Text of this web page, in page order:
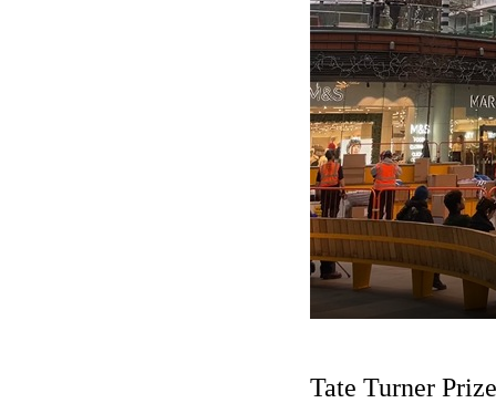
Tate Turner